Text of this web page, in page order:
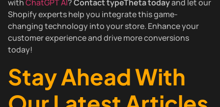
withChatGPT AI ?Contact typeTheta todayand let our
Shopify experts help you integrate this game-
changing technology into your store. Enhance your
customer experience and drive more conversions
today!
Stay Ahead With